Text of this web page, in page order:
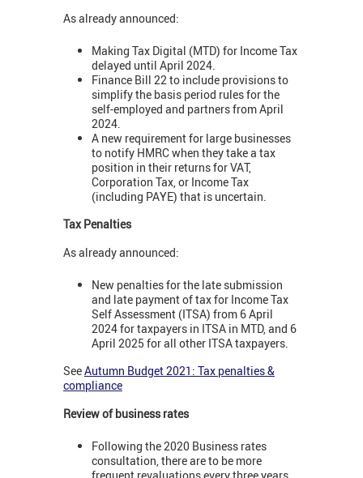
As already announced:
Making Tax Digital (MTD) for Income Tax
delayed until April 2024.
Finance Bill 22 to include provisions to
simplify the basis period rules for the
self-employed and partners from April
2024.
A new requirement for large businesses
to notify HMRC when they take a tax
position in their returns for VAT,
Corporation Tax, or Income Tax
(including PAYE) that is uncertain.
Tax Penalties
As already announced:
New penalties for the late submission
and late payment of tax for Income Tax
Self Assessment (ITSA) from 6 April
2024 for taxpayers in ITSA in MTD, and 6
April 2025 for all other ITSA taxpayers.
SeeAutumn Budget 2021: Tax penalties &
compliance
Review of business rates
Following the 2020 Business rates
consultation, there are to be more